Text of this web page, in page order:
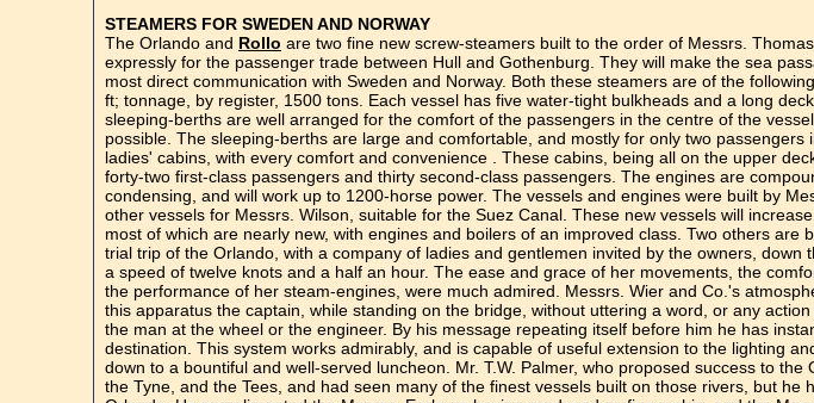
STEAMERS FOR SWEDEN AND NORWAY
The Orlando and Rollo are two fine new screw-steamers built to the order of Messrs.
expressly for the passenger trade between Hull and Gothenburg. They will make the sea
most direct communication with Sweden and Norway. Both these steamers are of the
ft; tonnage, by register, 1500 tons. Each vessel has five water-tight bulkheads and a long
sleeping-berths are well arranged for the comfort of the passengers in the centre of the
possible. The sleeping-berths are large and comfortable, and mostly for only two
ladies' cabins, with every comfort and convenience . These cabins, being all on the upper
forty-two first-class passengers and thirty second-class passengers. The engines are
condensing, and will work up to 1200-horse power. The vessels and engines were built by
other vessels for Messrs. Wilson, suitable for the Suez Canal. These new vessels will
most of which are nearly new, with engines and boilers of an improved class. Two others
trial trip of the Orlando, with a company of ladies and gentlemen invited by the owners,
a speed of twelve knots and a half an hour. The ease and grace of her movements, the
the performance of her steam-engines, were much admired. Messrs. Wier and Co.'s
this apparatus the captain, while standing on the bridge, without uttering a word, or any
the man at the wheel or the engineer. By his message repeating itself before him he has
destination. This system works admirably, and is capable of useful extension to the lighting
down to a bountiful and well-served luncheon. Mr. T.W. Palmer, who proposed success to
the Tyne, and the Tees, and had seen many of the finest vessels built on those rivers, but